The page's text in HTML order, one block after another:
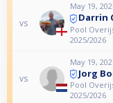
vs
May 19,
Darrin
Pool
2025/2026
vs
May 19,
Jorg
Pool
2025/2026